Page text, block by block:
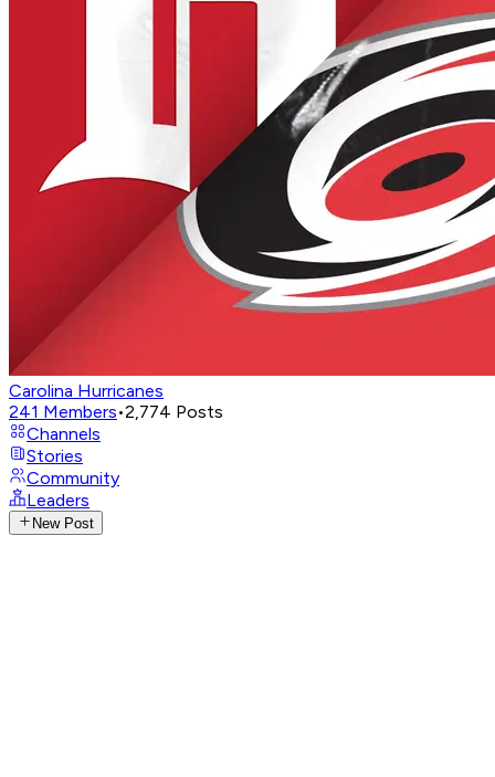
Carolina Hurricanes
241 Members•2,774 Posts
Channels
Stories
Community
Leaders
New Post